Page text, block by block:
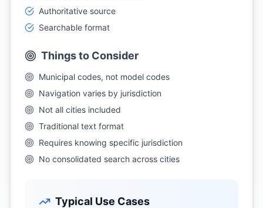
Authoritative source
Searchable format
Things to Consider
Municipal codes, not model codes
Navigation varies by jurisdiction
Not all cities included
Traditional text format
Requires knowing specific jurisdiction
No consolidated search across cities
Typical Use Cases